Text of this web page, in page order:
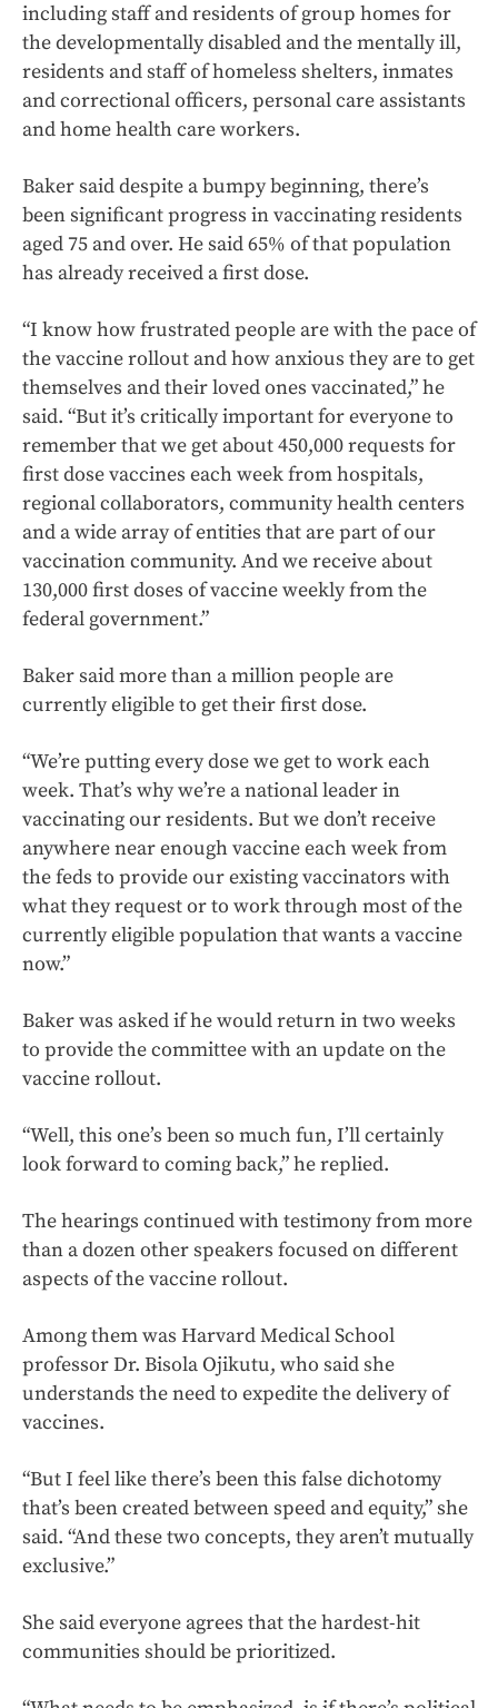
including staff and residents of group homes for
the developmentally disabled and the mentally ill,
residents and staff of homeless shelters, inmates
and correctional officers, personal care assistants
and home health care workers.
Baker said despite a bumpy beginning, there’s
been significant progress in vaccinating residents
aged 75 and over. He said 65% of that population
has already received a first dose.
“I know how frustrated people are with the pace of
the vaccine rollout and how anxious they are to get
themselves and their loved ones vaccinated,” he
said. “But it’s critically important for everyone to
remember that we get about 450,000 requests for
first dose vaccines each week from hospitals,
regional collaborators, community health centers
and a wide array of entities that are part of our
vaccination community. And we receive about
130,000 first doses of vaccine weekly from the
federal government.”
Baker said more than a million people are
currently eligible to get their first dose.
“We’re putting every dose we get to work each
week. That’s why we’re a national leader in
vaccinating our residents. But we don’t receive
anywhere near enough vaccine each week from
the feds to provide our existing vaccinators with
what they request or to work through most of the
currently eligible population that wants a vaccine
now.”
Baker was asked if he would return in two weeks
to provide the committee with an update on the
vaccine rollout.
“Well, this one’s been so much fun, I’ll certainly
look forward to coming back,” he replied.
The hearings continued with testimony from more
than a dozen other speakers focused on different
aspects of the vaccine rollout.
Among them was Harvard Medical School
professor Dr. Bisola Ojikutu, who said she
understands the need to expedite the delivery of
vaccines.
“But I feel like there’s been this false dichotomy
that’s been created between speed and equity,” she
said. “And these two concepts, they aren’t mutually
exclusive.”
She said everyone agrees that the hardest-hit
communities should be prioritized.